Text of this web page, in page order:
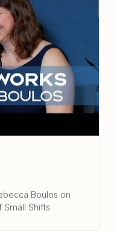
Boulos on
Small Shifts